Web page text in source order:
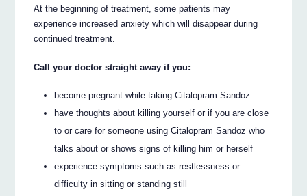
At the beginning of treatment, some patients may
experience increased anxiety which will disappear during
continued treatment.
Call your doctor straight away if you:
become pregnant while taking Citalopram Sandoz
have thoughts about killing yourself or if you are close
to or care for someone using Citalopram Sandoz who
talks about or shows signs of killing him or herself
experience symptoms such as restlessness or
difficulty in sitting or standing still